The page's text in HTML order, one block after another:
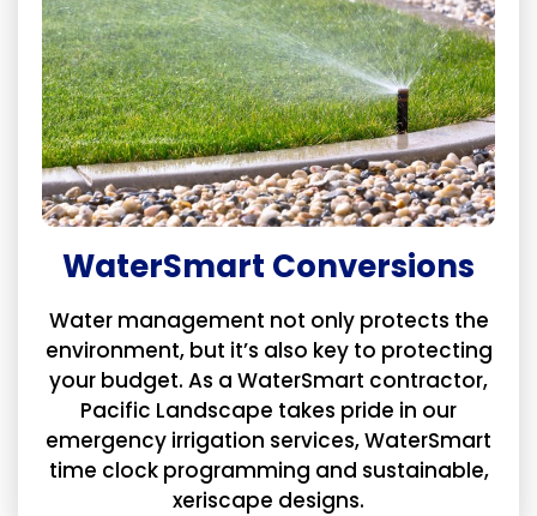
WaterSmart Conversions
Water management not only protects the
environment, but it’s also key to protecting
your budget. As a WaterSmart contractor,
Pacific Landscape takes pride in our
emergency irrigation services, WaterSmart
time clock programming and sustainable,
xeriscape designs.